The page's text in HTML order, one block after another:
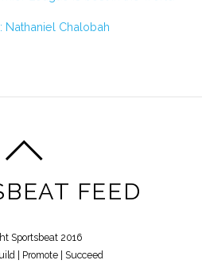
Nathaniel Chalobah
FEED
Sportsbeat 2016
| Promote | Succeed